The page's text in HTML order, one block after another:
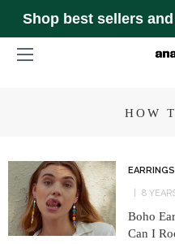
Shop best sellers
HOW
8
Boho
Can I